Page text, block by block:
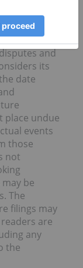
and
the
and
its
date
place undue
events
those
not
be
The
filings may
are
any
the